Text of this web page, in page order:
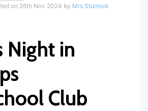
on 26th Nov 2024 by Mrs Sturrock
Night in
Club